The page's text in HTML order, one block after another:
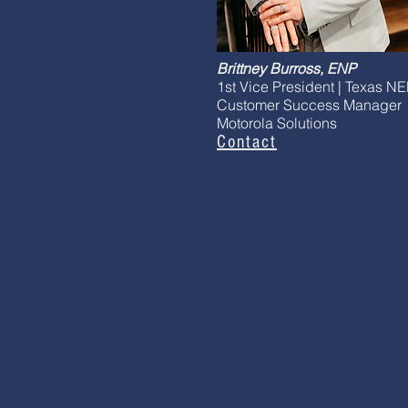
Brittney Burross, ENP
1st Vice President | Texas
Customer Success Manager
Motorola Solutions
Contact